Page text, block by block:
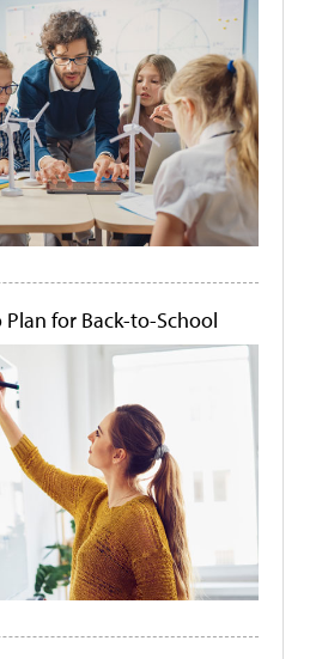
Plan for Back-to-School